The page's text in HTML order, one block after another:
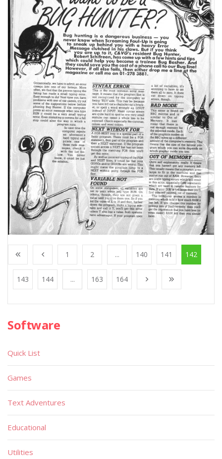
1 2 ... 140 141 142
143 144 ... 163 164
Software
Quick List
Games
Text Adventures
Educational
Utilities